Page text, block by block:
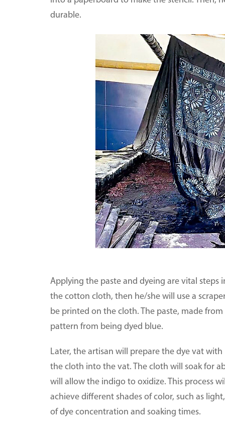
durable.
Applying the paste and dyeing are vital steps
the cotton cloth, then he/she will use a
be printed on the cloth. The paste, made
pattern from being dyed blue.
Later, the artisan will prepare the dye vat
the cloth into the vat. The cloth will soak for
will allow the indigo to oxidize. This process
achieve different shades of color, such as
of dye concentration and soaking times.